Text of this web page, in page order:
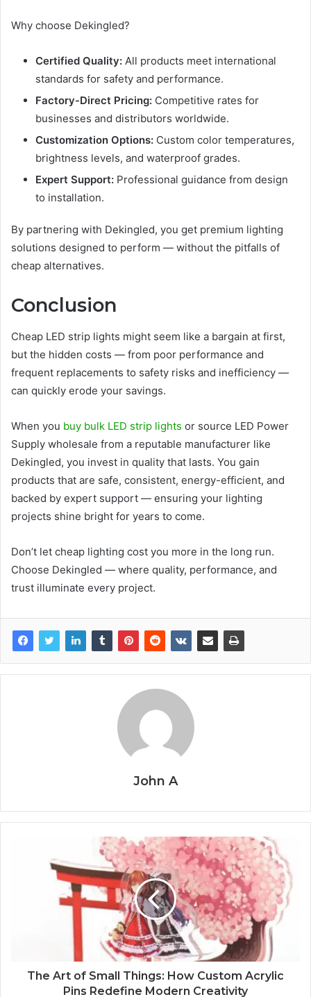
Why choose Dekingled?
Certified Quality: All products meet international
standards for safety and performance.
Factory-Direct Pricing: Competitive rates for
businesses and distributors worldwide.
Customization Options: Custom color temperatures,
brightness levels, and waterproof grades.
Expert Support: Professional guidance from design
to installation.
By partnering with Dekingled, you get premium lighting
solutions designed to perform — without the pitfalls of
cheap alternatives.
Conclusion
Cheap LED strip lights might seem like a bargain at first,
but the hidden costs — from poor performance and
frequent replacements to safety risks and inefficiency —
can quickly erode your savings.
When you buy bulk LED strip lights or source LED Power
Supply wholesale from a reputable manufacturer like
Dekingled, you invest in quality that lasts. You gain
products that are safe, consistent, energy-efficient, and
backed by expert support — ensuring your lighting
projects shine bright for years to come.
Don’t let cheap lighting cost you more in the long run.
Choose Dekingled — where quality, performance, and
trust illuminate every project.
John A
The Art of Small Things: How Custom Acrylic
Pins Redefine Modern Creativity